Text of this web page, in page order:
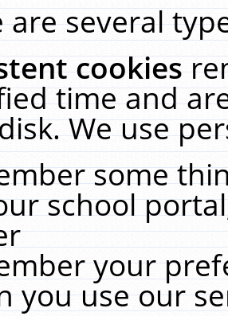
are several
cookies
time and
We use
some
school
your
you use our